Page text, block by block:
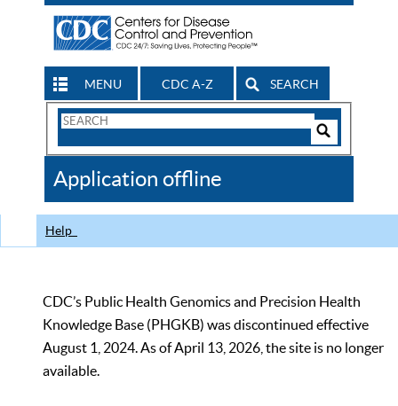
MENU CDC A-Z SEARCH
Search
CDC
Application offline
Help
CDC’s Public Health Genomics and Precision Health
Knowledge Base (PHGKB) was discontinued effective
August 1, 2024. As of April 13, 2026, the site is no longer
available.